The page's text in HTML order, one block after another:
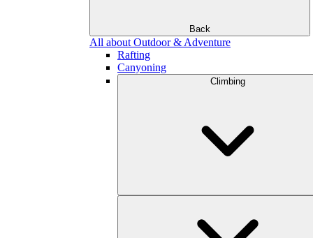
Back
All about Outdoor & Adventure
Rafting
Canyoning
Climbing